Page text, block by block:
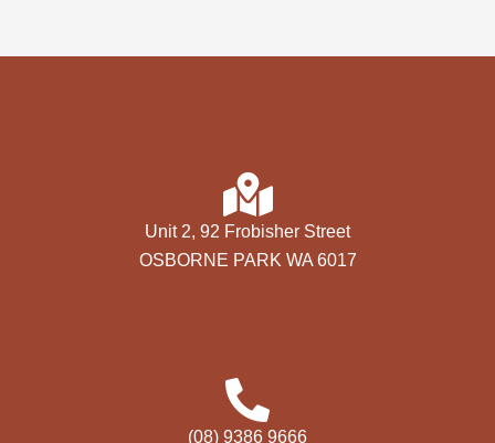
Unit 2, 92 Frobisher Street
OSBORNE PARK WA 6017
(08) 9386 9666